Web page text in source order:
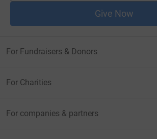
Give Now
For Fundraisers & Donors
For Charities
For companies & partners